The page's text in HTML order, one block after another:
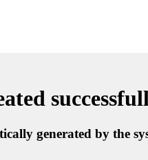
generated by the